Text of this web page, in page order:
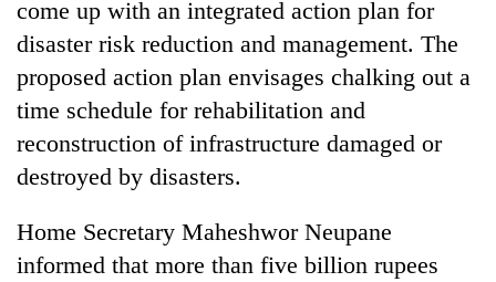
come up with an integrated action plan for
disaster risk reduction and management. The
proposed action plan envisages chalking out a
time schedule for rehabilitation and
reconstruction of infrastructure damaged or
destroyed by disasters.
Home Secretary Maheshwor Neupane
informed that more than five billion rupees